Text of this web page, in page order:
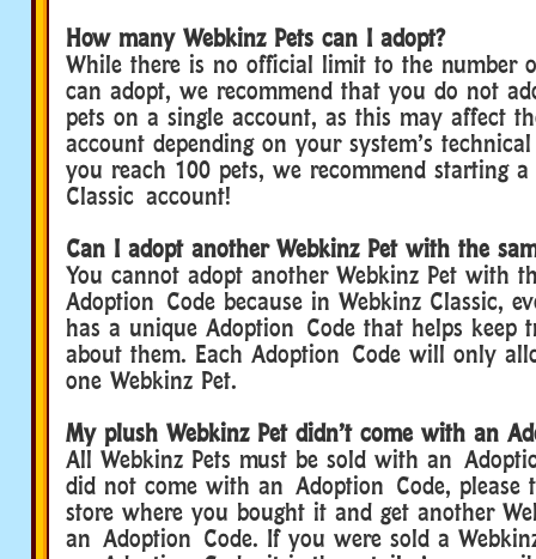
How many Webkinz Pets can I adopt?
While there is no official limit to the number
can adopt, we recommend that you do not
pets on a single account, as this may affect
account depending on your system’s
you reach 100 pets, we recommend starting a
Classic account!
Can I adopt another Webkinz Pet with the
You cannot adopt another Webkinz Pet with
Adoption Code because in Webkinz Classic,
has a unique Adoption Code that helps keep
about them. Each Adoption Code will only
one Webkinz Pet.
My plush Webkinz Pet didn’t come with an
All Webkinz Pets must be sold with an
did not come with an Adoption Code, please
store where you bought it and get another
an Adoption Code. If you were sold a